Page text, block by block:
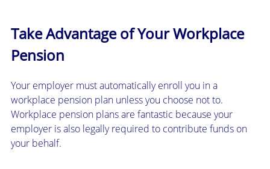
Take Advantage of Your Workplace
Pension
Your employer must automatically enroll you in a
workplace pension plan unless you choose not to.
Workplace pension plans are fantastic because your
employer is also legally required to contribute funds on
your behalf.